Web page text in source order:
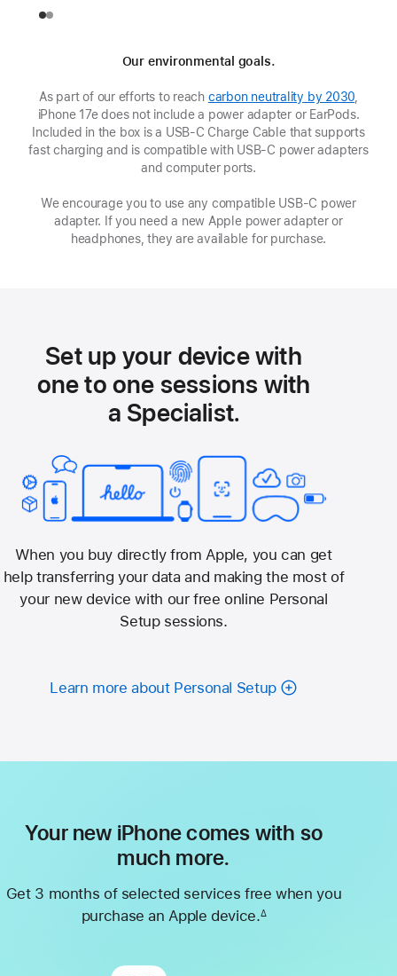
Our environmental goals.
As part of our efforts to reach carbon neutrality by 2030
iPhone 17e does not include a power adapter or EarPods.
Included in the box is a USB‑C Charge Cable that supports
fast charging and is compatible with USB‑C power adapters
and computer ports.
We encourage you to use any compatible USB‑C power
adapter. If you need a new Apple power adapter or
headphones, they are available for purchase.
Set up your device with
one to one sessions with
a Specialist.
When you buy directly from Apple, you can get
help transferring your data and making the most of
your new device with our free online Personal
Setup sessions.
Learn more about Personal Setup
Your new iPhone comes with so
much more.
Get 3 months of selected services free when you
purchase an Apple device.∆